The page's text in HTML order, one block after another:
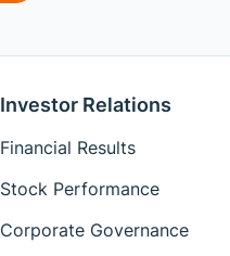
Investor Relations
Financial Results
Stock Performance
Corporate Governance